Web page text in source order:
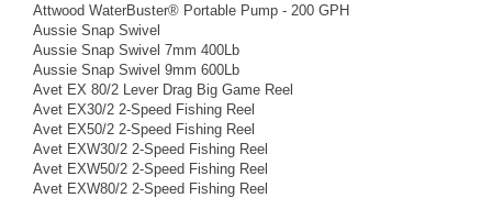
Attwood WaterBuster® Portable Pump - 200 GPH
Aussie Snap Swivel
Aussie Snap Swivel 7mm 400Lb
Aussie Snap Swivel 9mm 600Lb
Avet EX 80/2 Lever Drag Big Game Reel
Avet EX30/2 2-Speed Fishing Reel
Avet EX50/2 2-Speed Fishing Reel
Avet EXW30/2 2-Speed Fishing Reel
Avet EXW50/2 2-Speed Fishing Reel
Avet EXW80/2 2-Speed Fishing Reel